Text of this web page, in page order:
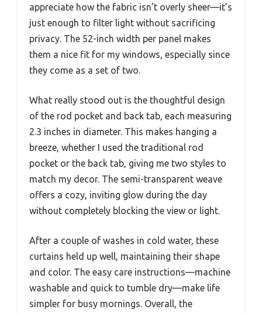
appreciate how the fabric isn’t overly sheer—it’s
just enough to filter light without sacrificing
privacy. The 52-inch width per panel makes
them a nice fit for my windows, especially since
they come as a set of two.
What really stood out is the thoughtful design
of the rod pocket and back tab, each measuring
2.3 inches in diameter. This makes hanging a
breeze, whether I used the traditional rod
pocket or the back tab, giving me two styles to
match my decor. The semi-transparent weave
offers a cozy, inviting glow during the day
without completely blocking the view or light.
After a couple of washes in cold water, these
curtains held up well, maintaining their shape
and color. The easy care instructions—machine
washable and quick to tumble dry—make life
simpler for busy mornings. Overall, the